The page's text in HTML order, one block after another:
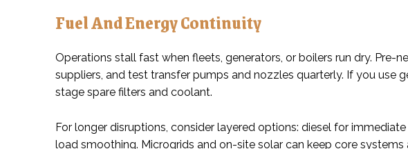
Fuel And Energy Continuity
Operations stall fast when fleets, generators, or boilers run dry.
suppliers, and test transfer pumps and nozzles quarterly. If you use
stage spare filters and coolant.
For longer disruptions, consider layered options: diesel for
load smoothing. Microgrids and on-site solar can keep core